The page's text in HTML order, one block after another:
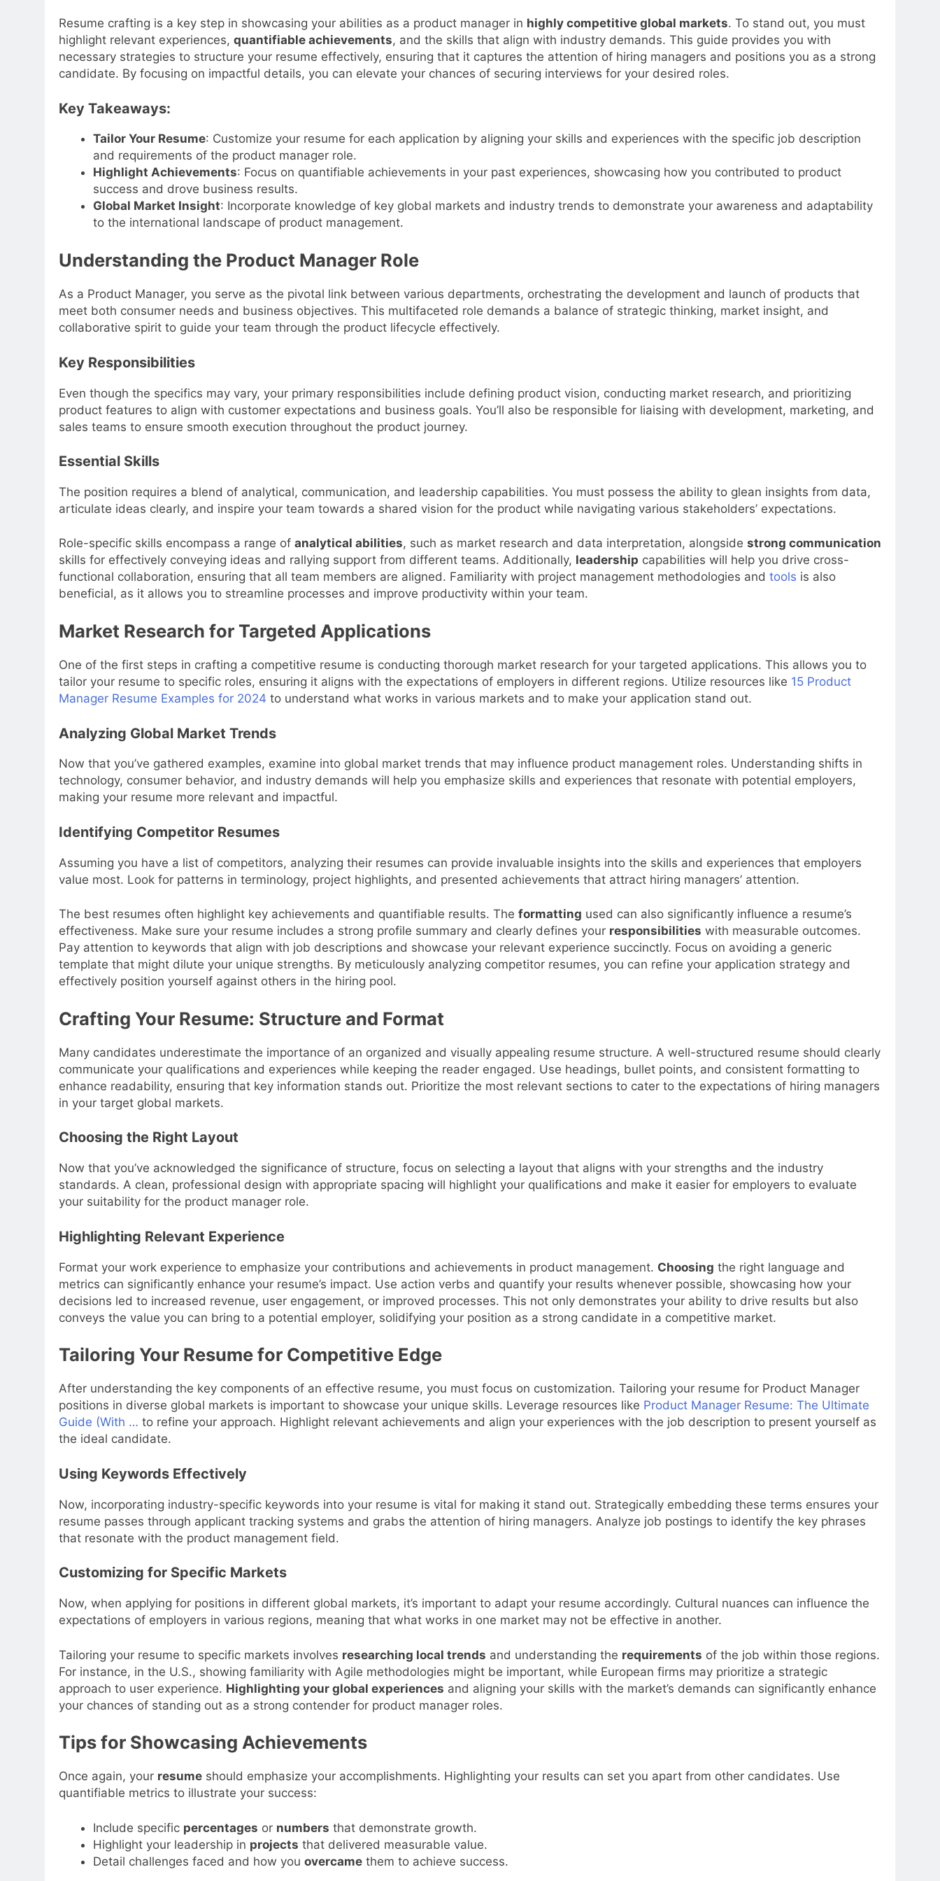
Resume crafting is a key step in showcasing your abilities as a product manager in highly competitive global markets. To stand out, you must
highlight relevant experiences, quantifiable achievements, and the skills that align with industry demands. This guide provides you with
necessary strategies to structure your resume effectively, ensuring that it captures the attention of hiring managers and positions you as a strong
candidate. By focusing on impactful details, you can elevate your chances of securing interviews for your desired roles.
Key Takeaways:
Tailor Your Resume: Customize your resume for each application by aligning your skills and experiences with the specific job description
and requirements of the product manager role.
Highlight Achievements: Focus on quantifiable achievements in your past experiences, showcasing how you contributed to product
success and drove business results.
Global Market Insight: Incorporate knowledge of key global markets and industry trends to demonstrate your awareness and adaptability
to the international landscape of product management.
Understanding the Product Manager Role
As a Product Manager, you serve as the pivotal link between various departments, orchestrating the development and launch of products that
meet both consumer needs and business objectives. This multifaceted role demands a balance of strategic thinking, market insight, and
collaborative spirit to guide your team through the product lifecycle effectively.
Key Responsibilities
Even though the specifics may vary, your primary responsibilities include defining product vision, conducting market research, and prioritizing
product features to align with customer expectations and business goals. You’ll also be responsible for liaising with development, marketing, and
sales teams to ensure smooth execution throughout the product journey.
Essential Skills
The position requires a blend of analytical, communication, and leadership capabilities. You must possess the ability to glean insights from data,
articulate ideas clearly, and inspire your team towards a shared vision for the product while navigating various stakeholders’ expectations.
Role-specific skills encompass a range of analytical abilities, such as market research and data interpretation, alongside strong communication
skills for effectively conveying ideas and rallying support from different teams. Additionally, leadership capabilities will help you drive cross-
functional collaboration, ensuring that all team members are aligned. Familiarity with project management methodologies and tools is also
beneficial, as it allows you to streamline processes and improve productivity within your team.
Market Research for Targeted Applications
One of the first steps in crafting a competitive resume is conducting thorough market research for your targeted applications. This allows you to
tailor your resume to specific roles, ensuring it aligns with the expectations of employers in different regions. Utilize resources like 15 Product
Manager Resume Examples for 2024 to understand what works in various markets and to make your application stand out.
Analyzing Global Market Trends
Now that you’ve gathered examples, examine into global market trends that may influence product management roles. Understanding shifts in
technology, consumer behavior, and industry demands will help you emphasize skills and experiences that resonate with potential employers,
making your resume more relevant and impactful.
Identifying Competitor Resumes
Assuming you have a list of competitors, analyzing their resumes can provide invaluable insights into the skills and experiences that employers
value most. Look for patterns in terminology, project highlights, and presented achievements that attract hiring managers’ attention.
The best resumes often highlight key achievements and quantifiable results. The formatting used can also significantly influence a resume’s
effectiveness. Make sure your resume includes a strong profile summary and clearly defines your responsibilities with measurable outcomes.
Pay attention to keywords that align with job descriptions and showcase your relevant experience succinctly. Focus on avoiding a generic
template that might dilute your unique strengths. By meticulously analyzing competitor resumes, you can refine your application strategy and
effectively position yourself against others in the hiring pool.
Crafting Your Resume: Structure and Format
Many candidates underestimate the importance of an organized and visually appealing resume structure. A well-structured resume should clearly
communicate your qualifications and experiences while keeping the reader engaged. Use headings, bullet points, and consistent formatting to
enhance readability, ensuring that key information stands out. Prioritize the most relevant sections to cater to the expectations of hiring managers
in your target global markets.
Choosing the Right Layout
Now that you’ve acknowledged the significance of structure, focus on selecting a layout that aligns with your strengths and the industry
standards. A clean, professional design with appropriate spacing will highlight your qualifications and make it easier for employers to evaluate
your suitability for the product manager role.
Highlighting Relevant Experience
Format your work experience to emphasize your contributions and achievements in product management. Choosing the right language and
metrics can significantly enhance your resume’s impact. Use action verbs and quantify your results whenever possible, showcasing how your
decisions led to increased revenue, user engagement, or improved processes. This not only demonstrates your ability to drive results but also
conveys the value you can bring to a potential employer, solidifying your position as a strong candidate in a competitive market.
Tailoring Your Resume for Competitive Edge
After understanding the key components of an effective resume, you must focus on customization. Tailoring your resume for Product Manager
positions in diverse global markets is important to showcase your unique skills. Leverage resources like Product Manager Resume: The Ultimate
Guide (With … to refine your approach. Highlight relevant achievements and align your experiences with the job description to present yourself as
the ideal candidate.
Using Keywords Effectively
Now, incorporating industry-specific keywords into your resume is vital for making it stand out. Strategically embedding these terms ensures your
resume passes through applicant tracking systems and grabs the attention of hiring managers. Analyze job postings to identify the key phrases
that resonate with the product management field.
Customizing for Specific Markets
Now, when applying for positions in different global markets, it’s important to adapt your resume accordingly. Cultural nuances can influence the
expectations of employers in various regions, meaning that what works in one market may not be effective in another.
Tailoring your resume to specific markets involves researching local trends and understanding the requirements of the job within those regions.
For instance, in the U.S., showing familiarity with Agile methodologies might be important, while European firms may prioritize a strategic
approach to user experience. Highlighting your global experiences and aligning your skills with the market’s demands can significantly enhance
your chances of standing out as a strong contender for product manager roles.
Tips for Showcasing Achievements
Once again, your resume should emphasize your accomplishments. Highlighting your results can set you apart from other candidates. Use
quantifiable metrics to illustrate your success:
Include specific percentages or numbers that demonstrate growth.
Highlight your leadership in projects that delivered measurable value.
Detail challenges faced and how you overcamethem to achieve success.